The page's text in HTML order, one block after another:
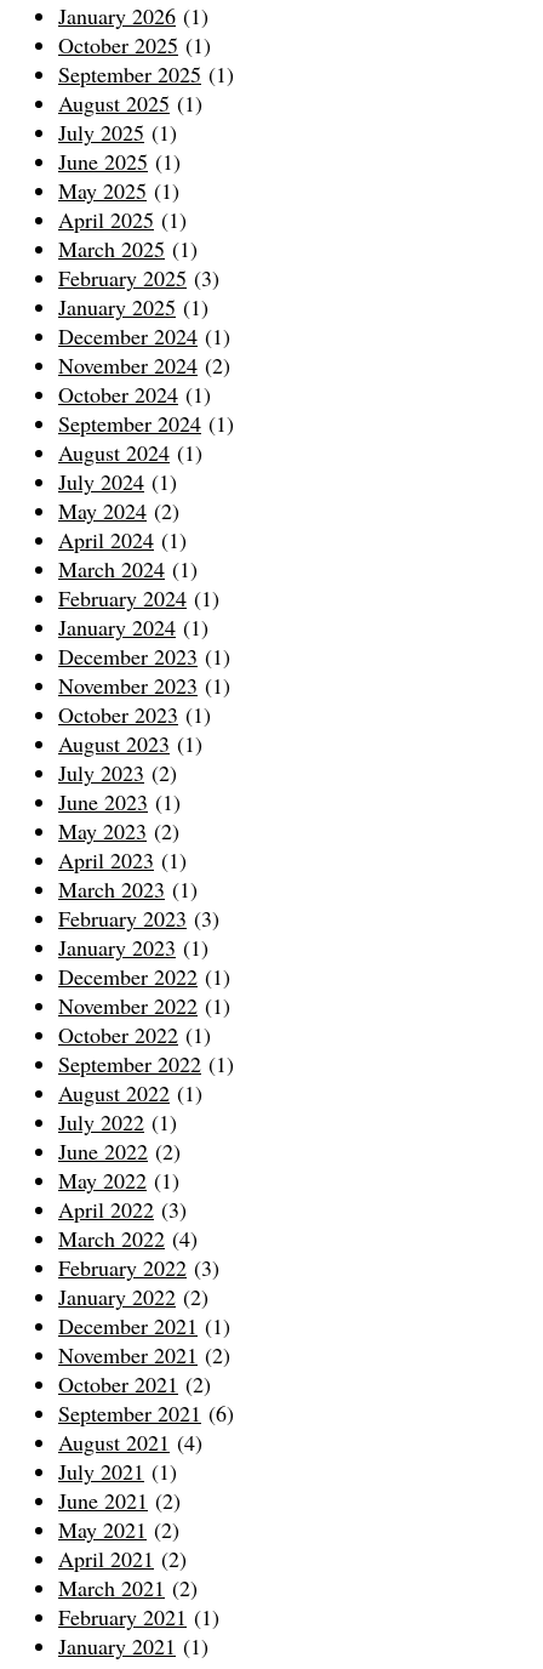
January 2026 (1)
October 2025 (1)
September 2025 (1)
August 2025 (1)
July 2025 (1)
June 2025 (1)
May 2025 (1)
April 2025 (1)
March 2025 (1)
February 2025 (3)
January 2025 (1)
December 2024 (1)
November 2024 (2)
October 2024 (1)
September 2024 (1)
August 2024 (1)
July 2024 (1)
May 2024 (2)
April 2024 (1)
March 2024 (1)
February 2024 (1)
January 2024 (1)
December 2023 (1)
November 2023 (1)
October 2023 (1)
August 2023 (1)
July 2023 (2)
June 2023 (1)
May 2023 (2)
April 2023 (1)
March 2023 (1)
February 2023 (3)
January 2023 (1)
December 2022 (1)
November 2022 (1)
October 2022 (1)
September 2022 (1)
August 2022 (1)
July 2022 (1)
June 2022 (2)
May 2022 (1)
April 2022 (3)
March 2022 (4)
February 2022 (3)
January 2022 (2)
December 2021 (1)
November 2021 (2)
October 2021 (2)
September 2021 (6)
August 2021 (4)
July 2021 (1)
June 2021 (2)
May 2021 (2)
April 2021 (2)
March 2021 (2)
February 2021 (1)
January 2021 (1)